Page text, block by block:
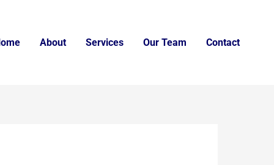
About Services Our Team Contact